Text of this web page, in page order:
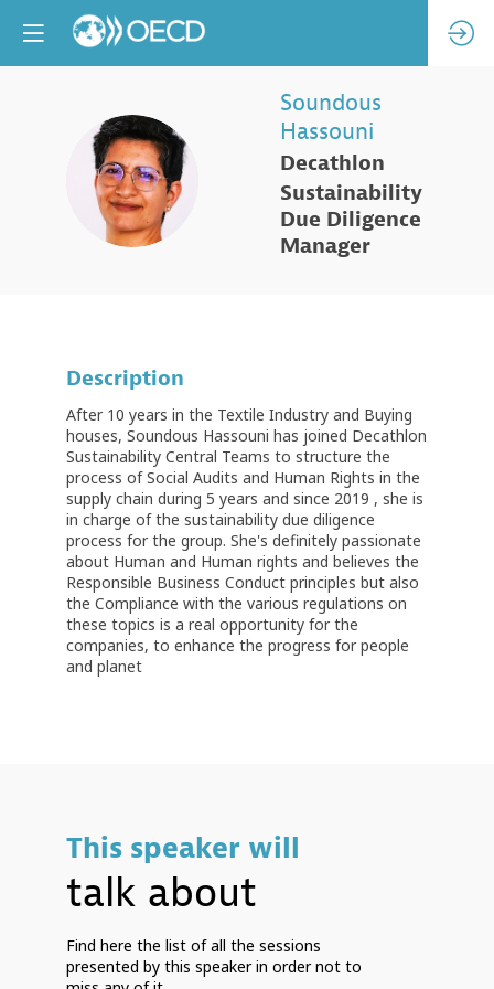
SH
Soundous
Hassouni
Decathlon
Sustainability
Due Diligence
Manager
Description
After 10 years in the Textile Industry and Buying
houses, Soundous Hassouni has joined Decathlon
Sustainability Central Teams to structure the
process of Social Audits and Human Rights in the
supply chain during 5 years and since 2019 , she is
in charge of the sustainability due diligence
process for the group. She's definitely passionate
about Human and Human rights and believes the
Responsible Business Conduct principles but also
the Compliance with the various regulations on
these topics is a real opportunity for the
companies, to enhance the progress for people
and planet
This speaker will
talk about
Find here the list of all the sessions
presented by this speaker in order not to